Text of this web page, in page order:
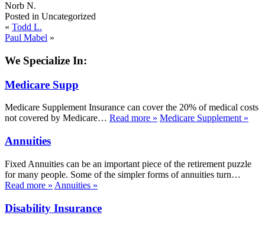
Norb N.
Posted in Uncategorized
« Todd L.
Paul Mabel »
We Specialize In:
Medicare Supp
Medicare Supplement Insurance can cover the 20% of medical costs
not covered by Medicare… Read more » Medicare Supplement »
Annuities
Fixed Annuities can be an important piece of the retirement puzzle
for many people. Some of the simpler forms of annuities turn…
Read more » Annuities »
Disability Insurance